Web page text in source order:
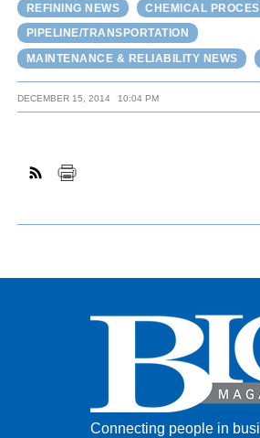
REFINING NEWS
CHEMICAL
PIPELINE/TRANSPORTATION
MAINTENANCE & RELIABILITY NEWS
DECEMBER 15, 2014 10:04 PM
Connecting people in